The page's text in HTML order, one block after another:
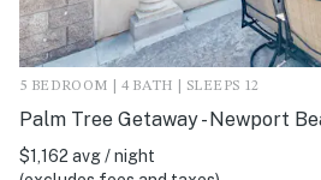
5 BEDROOM | 4 BATH | SLEEPS 12
Palm Tree Getaway - Newport
$1,162 avg / night